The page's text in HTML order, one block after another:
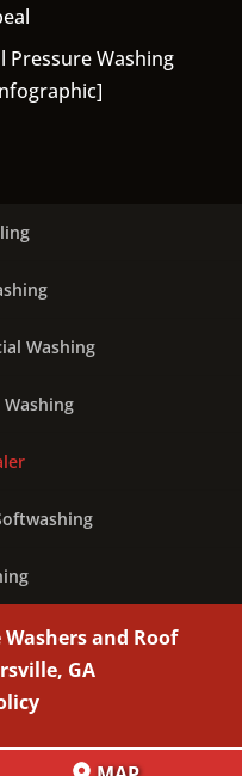
Pressure Washing
Washing
and Roof
GA